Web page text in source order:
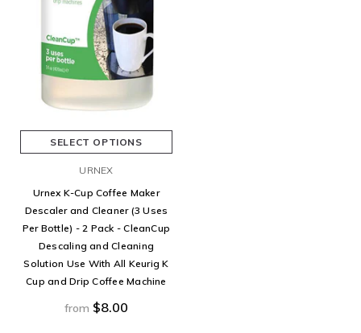
SELECT OPTIONS
URNEX
Urnex K-Cup Coffee Maker
Descaler and Cleaner (3 Uses
Per Bottle) - 2 Pack - CleanCup
Descaling and Cleaning
Solution Use With All Keurig K
Cup and Drip Coffee Machine
from $8.00